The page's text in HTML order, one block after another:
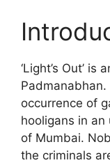
‘Light’s Out’
occurrence of
hooligans in
of Mumbai.
the criminals